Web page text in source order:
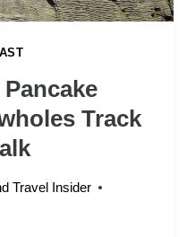
Track
Travel Insider